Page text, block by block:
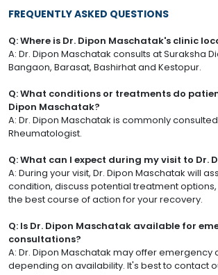
FREQUENTLY ASKED QUESTIONS
Q: Where is Dr. Dipon Maschatak's clinic
A: Dr. Dipon Maschatak consults at Suraksha
Bangaon, Barasat, Bashirhat and Kestopur.
Q: What conditions or treatments do
Dipon Maschatak?
A: Dr. Dipon Maschatak is commonly
Rheumatologist.
Q: What can I expect during my visit to Dr.
A: During your visit, Dr. Dipon Maschatak will
condition, discuss potential treatment
the best course of action for your recovery.
Q: Is Dr. Dipon Maschatak available for
consultations?
A: Dr. Dipon Maschatak may offer emergency
depending on availability. It's best to contact